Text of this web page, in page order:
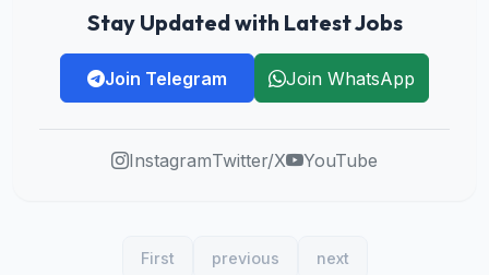
Stay Updated with Latest Jobs
Join Telegram Join WhatsApp
InstagramTwitter/X YouTube
First previous next